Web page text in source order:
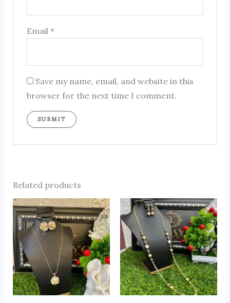
Email*
Save my name, email, and website in this
browser for the next time I comment.
Related products